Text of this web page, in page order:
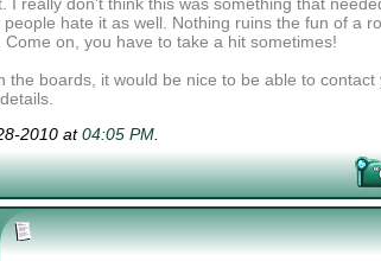
I really don't think this was something that
hate it as well. Nothing ruins the fun of a
on, you have to take a hit sometimes!
the boards, it would be nice to be able to contact
2010 at04:05 PM.